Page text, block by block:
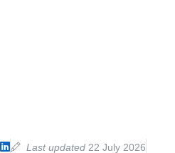
Last updated 22 July 2026